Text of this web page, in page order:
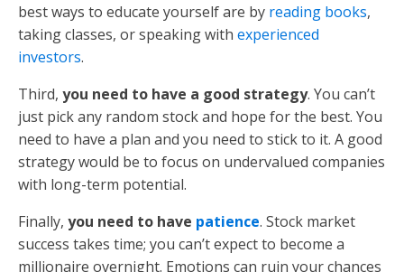
best ways to educate yourself are by reading books,
taking classes, or speaking with experienced
investors.
Third, you need to have a good strategy. You can’t
just pick any random stock and hope for the best. You
need to have a plan and you need to stick to it. A good
strategy would be to focus on undervalued companies
with long-term potential.
Finally, you need to have patience. Stock market
success takes time; you can’t expect to become a
millionaire overnight. Emotions can ruin your chances